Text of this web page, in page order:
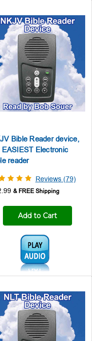
Bible Reader device,
EASIEST Electronic
reader
Reviews (79)
Add to Cart
Audio1: